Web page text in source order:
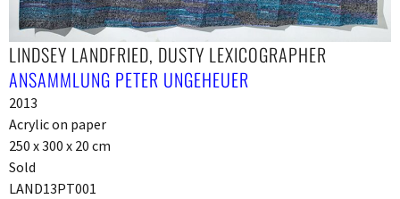
LINDSEY LANDFRIED, DUSTY LEXICOGRAPHER
ANSAMMLUNG PETER UNGEHEUER
2013
Acrylic on paper
250 x 300 x 20 cm
Sold
LAND13PT001